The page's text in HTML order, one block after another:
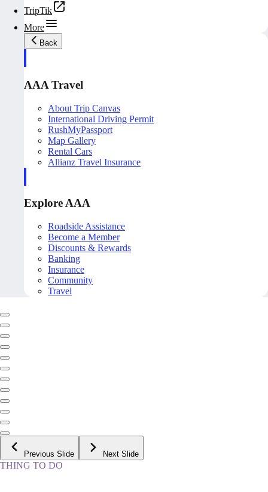
TripTik
More
Back
AAA Travel
About Trip Canvas
International Driving Permit
RushMyPassport
Map Gallery
Rental Cars
Allianz Travel Insurance
Explore AAA
Roadside Assistance
Become a Member
Discounts & Rewards
Banking
Insurance
Community
Travel
Previous Slide Next Slide
THING TO DO